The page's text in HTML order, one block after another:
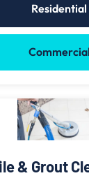
Residential
Commercial
& Grout